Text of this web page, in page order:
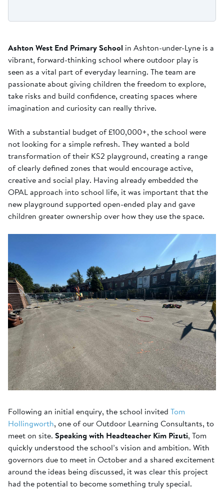
Ashton West End Primary School in Ashton-under-Lyne is a
vibrant, forward-thinking school where outdoor play is
seen as a vital part of everyday learning. The team are
passionate about giving children the freedom to explore,
take risks and build confidence, creating spaces where
imagination and curiosity can really thrive.
With a substantial budget of £100,000+, the school were
not looking for a simple refresh. They wanted a bold
transformation of their KS2 playground, creating a range
of clearly defined zones that would encourage active,
creative and social play. Having already embedded the
OPAL approach into school life, it was important that the
new playground supported open-ended play and gave
children greater ownership over how they use the space.
Following an initial enquiry, the school invited Tom
Hollingworth, one of our Outdoor Learning Consultants, to
meet on site. Speaking with Headteacher Kim Pizuti, Tom
quickly understood the school’s vision and ambition. With
governors due to meet in October and a shared excitement
around the ideas being discussed, it was clear this project
had the potential to become something truly special.